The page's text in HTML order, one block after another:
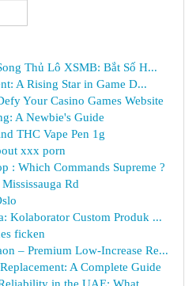
Thủ Lô XSMB: Bắt Số H...
A Rising Star in Game D...
Your Casino Games Website
A Newbie's Guide
THC Vape Pen 1g
xxx porn
: Which Commands Supreme ?
Rd
Kolaborator Custom Produk ...
ficken
– Premium Low-Increase Re...
A Complete Guide